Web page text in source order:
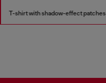
T-shirt with shadow-effect patches